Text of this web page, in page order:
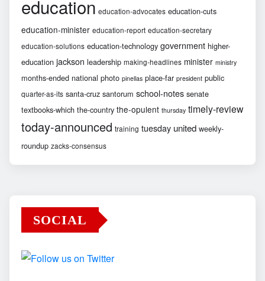
education education-advocates education-cuts
education-minister education-report education-secretary
education-solutions education-technology government higher-
education jackson leadership making-headlines minister ministry
months-ended national photo pinellas place-far president public
quarter-as-its santa-cruz santorum school-notes senate
textbooks-which the-country the-opulent thursday timely-review
today-announced training tuesday united weekly-
roundup zacks-consensus
SOCIAL